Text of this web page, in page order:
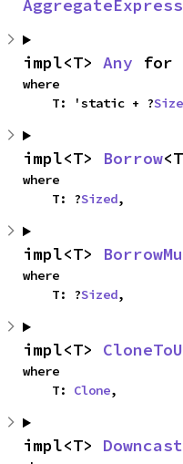
impl<T> Any for
where
    T: 'static + ?
impl<T> Borrow
where
    T: ?
Sized,
impl<T>
where
    T: ?
Sized,
impl<T>
where
    T:
Clone,
impl<T> Downcast